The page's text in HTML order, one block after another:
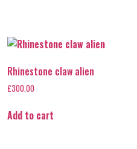
Rhinestone claw alien
£300.00
Add to cart